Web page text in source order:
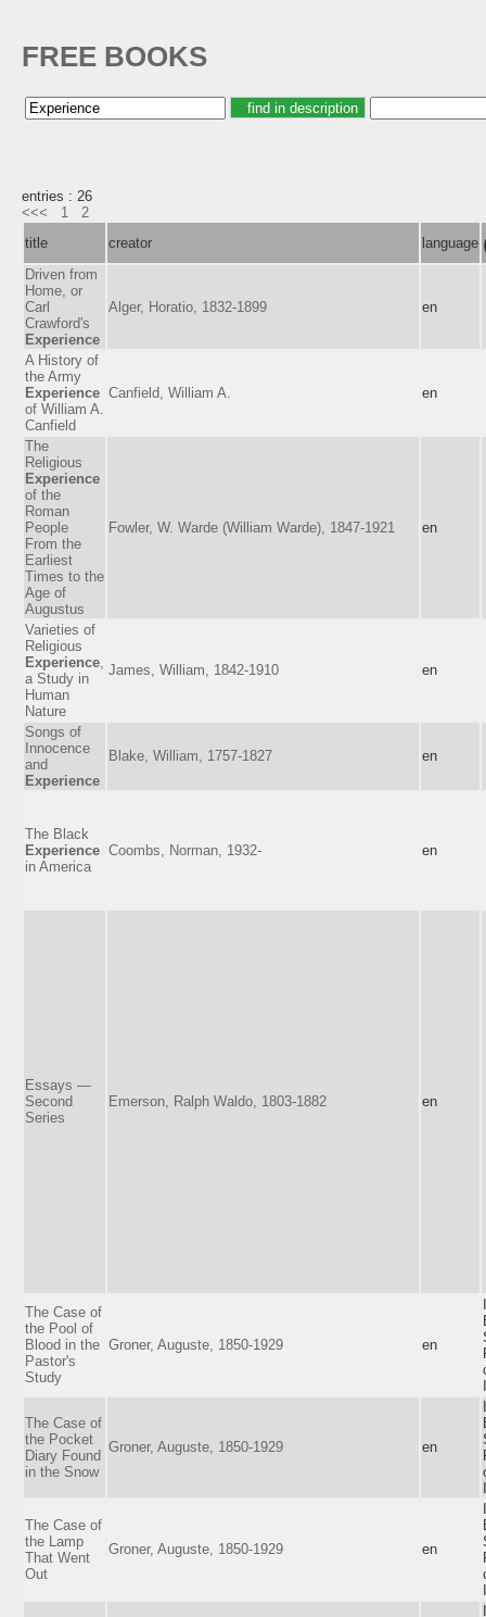
FREE BOOKS
entries : 26
<<<
1
2
title
creator language
Driven from
Home, or
Carl
Crawford's
Experience
Alger, Horatio, 1832-1899 en
A History of
the Army
Experience
of William A.
Canfield
Canfield, William A. en
The
Religious
Experience
of the
Roman
People
From the
Earliest
Times to the
Age of
Augustus
Fowler, W. Warde (William Warde), 1847-1921 en
Varieties of
Religious
Experience
a Study in
Human
Nature
James, William, 1842-1910 en
Songs of
Innocence
and
Experience
Blake, William, 1757-1827 en
The Black
Experience
in America
Coombs, Norman, 1932- en
Essays —
Second
Series
Emerson, Ralph Waldo, 1803-1882 en
The Case of
the Pool of
Blood in the
Pastor's
Study
Groner, Auguste, 1850-1929 en
The Case of
the Pocket
Diary Found
in the Snow
Groner, Auguste, 1850-1929 en
The Case of
the Lamp
That Went
Out
Groner, Auguste, 1850-1929 en